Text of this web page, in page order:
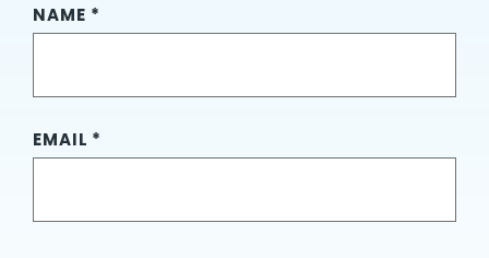
NAME *
EMAIL *